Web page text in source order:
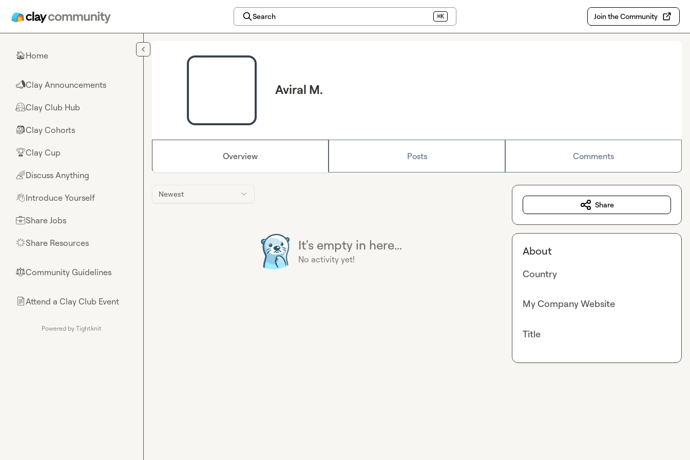
Search ⌘K Join the Community
🏠Home
📣Clay Announcements
🤗Clay Club Hub
🎒Clay Cohorts
🏆Clay Cup
🌈Discuss Anything
👋Introduce Yourself
💼Share Jobs
🌟Share Resources
⚖︎Community Guidelines
📄Attend a Clay Club Event
Powered by Tightknit
Aviral M.
Overview Posts Comments
Newest
It's empty in here...
No activity yet!
Share
About
Country
My Company Website
Title